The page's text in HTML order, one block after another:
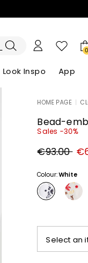
0
Look Inspo App
Discover our Dresses
HOME PAGE
Bead-
Sales -30%
Original
price
€93.00 New
Colour:White
Select an